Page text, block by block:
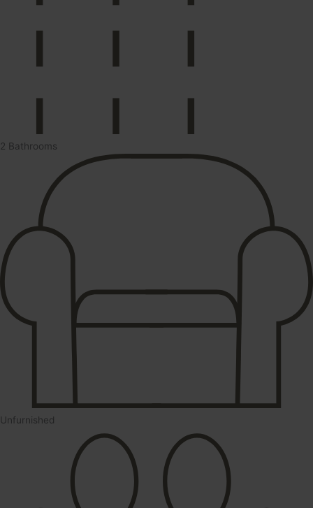
2 Bathrooms
Unfurnished